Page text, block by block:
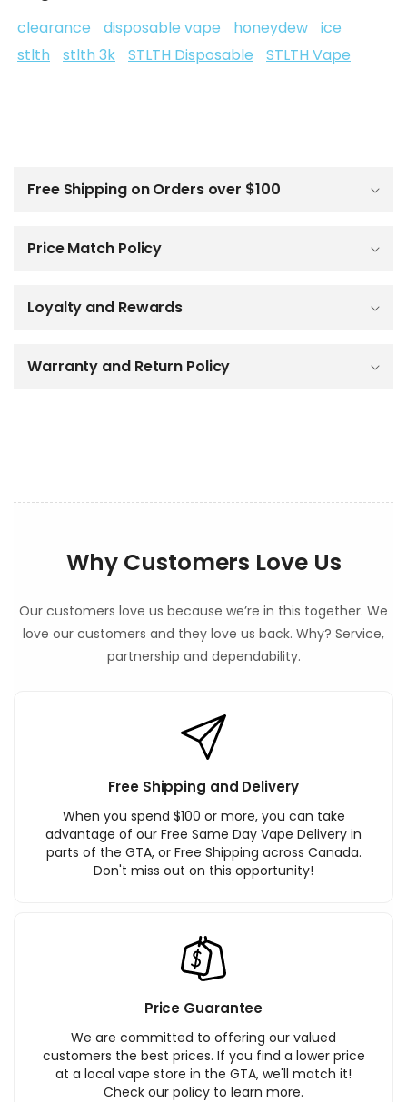
clearance disposable vape honeydew
ice
stlth
stlth 3k STLTH Disposable STLTH Vape
Free Shipping on Orders over $100
Price Match Policy
Loyalty and Rewards
Warranty and Return Policy
Why Customers Love Us
Our customers love us because we’re in this together. We
love our customers and they love us back. Why? Service,
partnership and dependability.
Free Shipping and Delivery
When you spend $100 or more, you can take
advantage of our Free Same Day Vape Delivery in
parts of the GTA, or Free Shipping across Canada.
Don't miss out on this opportunity!
Price Guarantee
We are committed to offering our valued
customers the best prices. If you find a lower price
at a local vape store in the GTA, we'll match it!
Check our policy to learn more.